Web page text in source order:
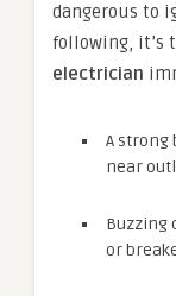
dangerous to
following, it’s
electrician
A strong
near
Buzzing
or